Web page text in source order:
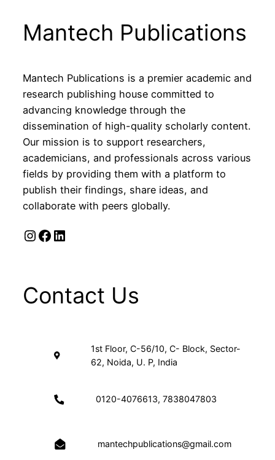
Mantech Publications
Mantech Publications is a premier academic and
research publishing house committed to
advancing knowledge through the
dissemination of high-quality scholarly content.
Our mission is to support researchers,
academicians, and professionals across various
fields by providing them with a platform to
publish their findings, share ideas, and
collaborate with peers globally.
Instagram Facebook LinkedIn
Contact Us
1st Floor, C-56/10, C- Block, Sector-
62, Noida, U. P, India
0120-4076613, 7838047803
mantechpublications@gmail.com